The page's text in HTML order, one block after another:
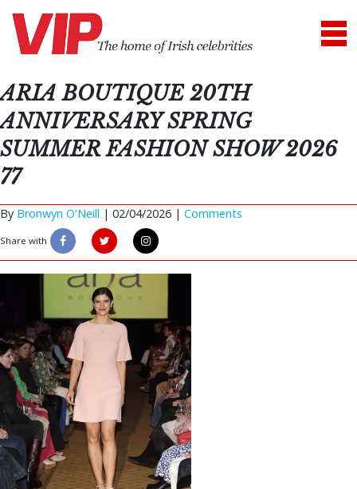
ARIA BOUTIQUE 20TH
ANNIVERSARY SPRING
SUMMER FASHION SHOW 2026
77
By Bronwyn O'Neill | 02/04/2026 | Comments
Share with